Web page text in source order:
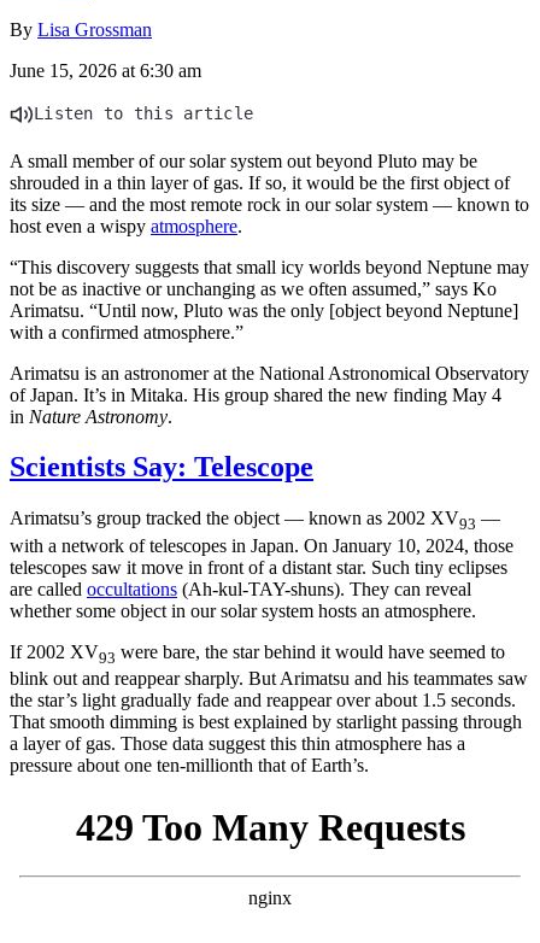
By Lisa Grossman
June 15, 2026 at 6:30 am
Listen to this article
A small member of our solar system out beyond Pluto may be
shrouded in a thin layer of gas. If so, it would be the first object of
its size — and the most remote rock in our solar system — known to
host even a wispy atmosphere.
“This discovery suggests that small icy worlds beyond Neptune may
not be as inactive or unchanging as we often assumed,” says Ko
Arimatsu. “Until now, Pluto was the only [object beyond Neptune]
with a confirmed atmosphere.”
Arimatsu is an astronomer at the National Astronomical Observatory
of Japan. It’s in Mitaka. His group shared the new finding May 4
in Nature Astronomy.
Scientists Say: Telescope
Arimatsu’s group tracked the object — known as 2002 XV93 —
with a network of telescopes in Japan. On January 10, 2024, those
telescopes saw it move in front of a distant star. Such tiny eclipses
are called occultations (Ah-kul-TAY-shuns). They can reveal
whether some object in our solar system hosts an atmosphere.
If 2002 XV93 were bare, the star behind it would have seemed to
blink out and reappear sharply. But Arimatsu and his teammates saw
the star’s light gradually fade and reappear over about 1.5 seconds.
That smooth dimming is best explained by starlight passing through
a layer of gas. Those data suggest this thin atmosphere has a
pressure about one ten-millionth that of Earth’s.